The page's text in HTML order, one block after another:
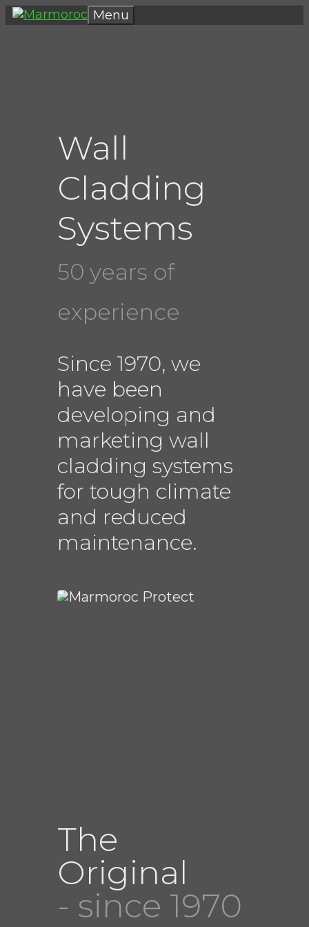
Skip
to
Menu
Wall
Cladding
Systems
50 years of
experience
Since 1970, we
have been
developing and
marketing wall
cladding systems
for tough climate
and reduced
maintenance.
The
Original
- since 1970